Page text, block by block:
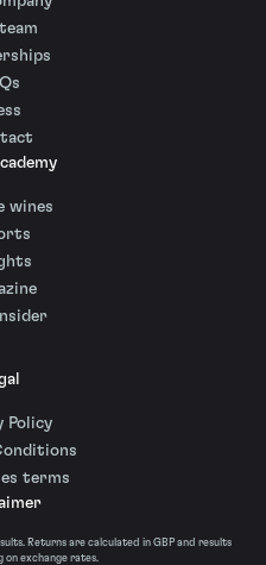
wines
Policy
terms
Returns are calculated in GBP and results
exchange rates.